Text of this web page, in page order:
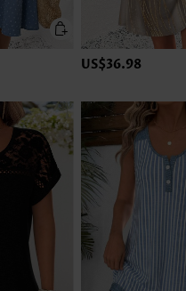
US$36.98